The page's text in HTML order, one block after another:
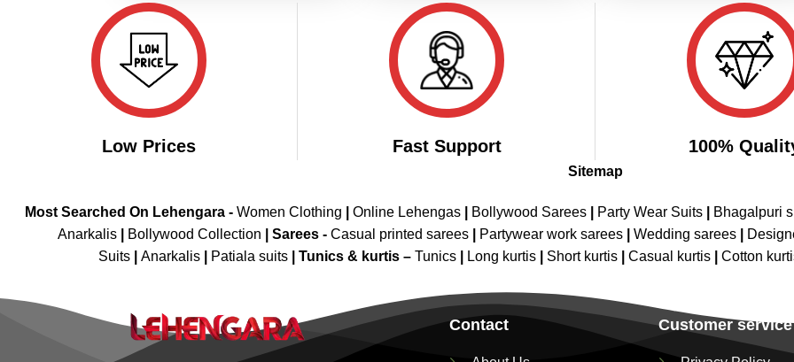
Low Prices Fast Support 100%
Sitemap
Most Searched On Lehengara - Women Clothing Online Lehengas Bollywood Sarees Party Wear Suits
Bhagalpuri
Anarkalis
Bollywood Collection Sarees - Casual printed sarees Partywear work sarees Wedding sarees
Suits
Anarkalis Patiala suits Tunics & kurtis – Tunics Long kurtis Short kurtis Casual kurtis Cotton
Contact Customer service